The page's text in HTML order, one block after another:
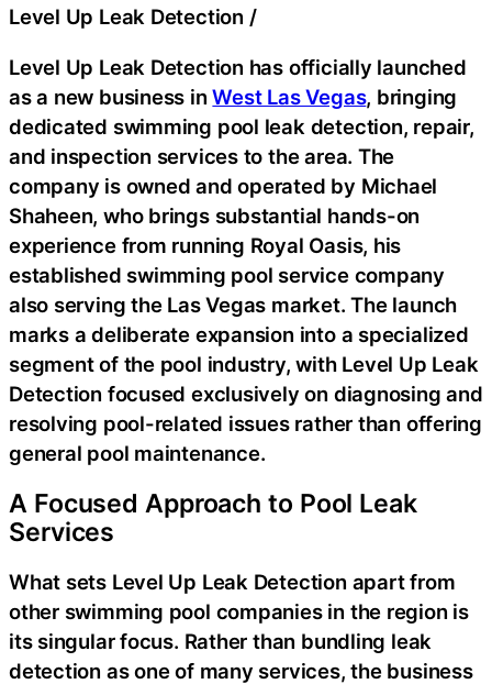
Level Up Leak Detection /
Level Up Leak Detection has officially launched
as a new business inWest Las Vegas, bringing
dedicated swimming pool leak detection, repair,
and inspection services to the area. The
company is owned and operated by Michael
Shaheen, who brings substantial hands-on
experience from running Royal Oasis, his
established swimming pool service company
also serving the Las Vegas market. The launch
marks a deliberate expansion into a specialized
segment of the pool industry, with Level Up Leak
Detection focused exclusively on diagnosing and
resolving pool-related issues rather than offering
general pool maintenance.
A Focused Approach to Pool Leak
Services
What sets Level Up Leak Detection apart from
other swimming pool companies in the region is
its singular focus. Rather than bundling leak
detection as one of many services, the business